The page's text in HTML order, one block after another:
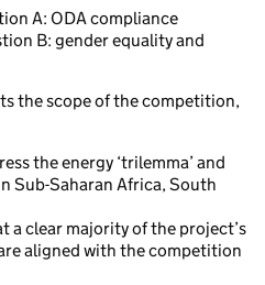
A: ODA compliance
B: gender equality and
the scope of the competition,
the energy ‘trilemma’ and
Sub-Saharan Africa, South
a clear majority of the project’s
aligned with the competition